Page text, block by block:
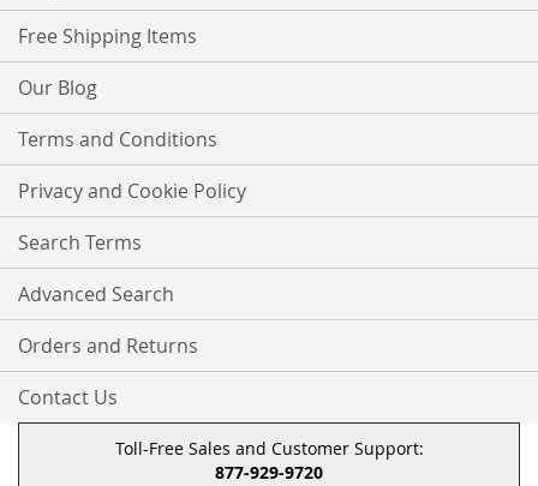
Free Shipping Items
Our Blog
Terms and Conditions
Privacy and Cookie Policy
Search Terms
Advanced Search
Orders and Returns
Contact Us
Toll-Free Sales and Customer Support:
877-929-9720